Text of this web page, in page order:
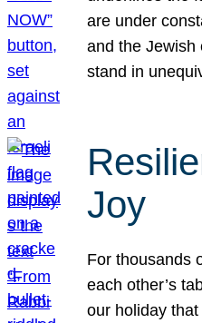
are under
and the Jewish
stand in
Joy
For thousands
each other’s
our holiday